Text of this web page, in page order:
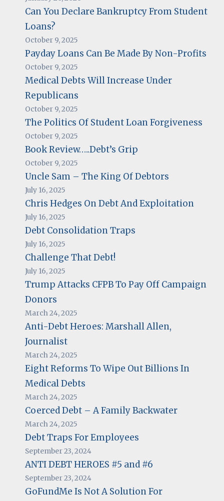
Can You Declare Bankruptcy From Student
Loans?
October 9, 2025
Payday Loans Can Be Made By Non-Profits
October 9, 2025
Medical Debts Will Increase Under
Republicans
October 9, 2025
The Politics Of Student Loan Forgiveness
October 9, 2025
Book Review…..Debt’s Grip
October 9, 2025
Uncle Sam – The King Of Debtors
July 16, 2025
Chris Hedges On Debt And Exploitation
July 16, 2025
Debt Consolidation Traps
July 16, 2025
Challenge That Debt!
July 16, 2025
Trump Attacks CFPB To Pay Off Campaign
Donors
March 24, 2025
Anti-Debt Heroes: Marshall Allen,
Journalist
March 24, 2025
Eight Reforms To Wipe Out Billions In
Medical Debts
March 24, 2025
Coerced Debt – A Family Backwater
March 24, 2025
Debt Traps For Employees
September 23, 2024
ANTI DEBT HEROES #5 and #6
September 23, 2024
GoFundMe Is Not A Solution For